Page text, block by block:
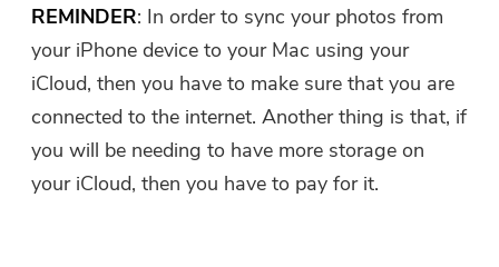
REMINDER: In order to sync your photos from
your iPhone device to your Mac using your
iCloud, then you have to make sure that you are
connected to the internet. Another thing is that, if
you will be needing to have more storage on
your iCloud, then you have to pay for it.